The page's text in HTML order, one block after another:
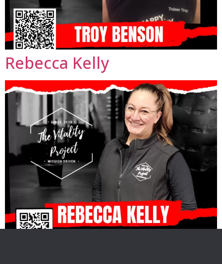
Rebecca Kelly